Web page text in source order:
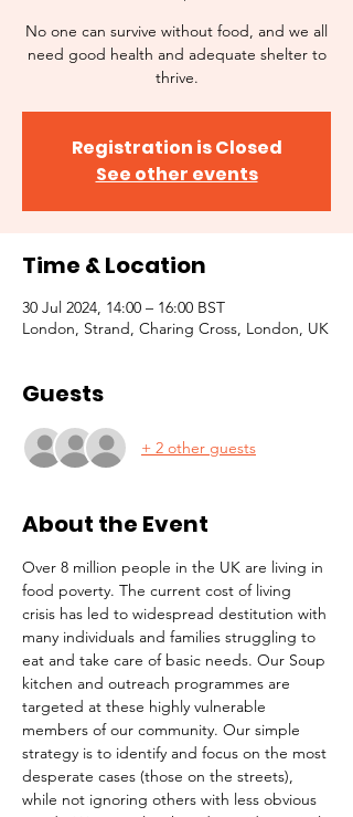
No one can survive without food, and we all
need good health and adequate shelter to
thrive.
Registration is Closed
See other events
Time & Location
30 Jul 2024, 14:00 – 16:00 BST
London, Strand, Charing Cross, London, UK
Guests
+ 2 other guests
About the Event
Over 8 million people in the UK are living in
food poverty. The current cost of living
crisis has led to widespread destitution with
many individuals and families struggling to
eat and take care of basic needs. Our Soup
kitchen and outreach programmes are
targeted at these highly vulnerable
members of our community. Our simple
strategy is to identify and focus on the most
desperate cases (those on the streets),
while not ignoring others with less obvious